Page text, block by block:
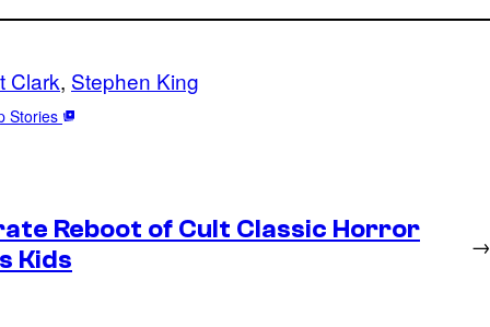
Clark, Stephen King
Stories
Reboot of Cult Classic Horror
Kids
→